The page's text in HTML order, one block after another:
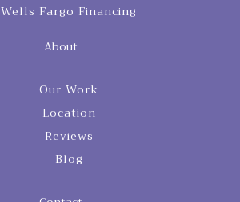
Wells Fargo Financing
About
Our Work
Location
Reviews
Blog